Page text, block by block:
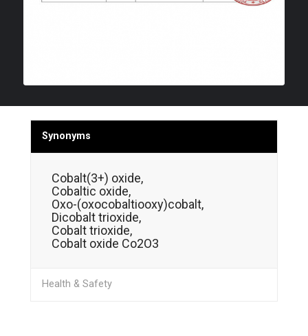
Synonyms
Cobalt(3+) oxide,
Cobaltic oxide,
Oxo-(oxocobaltiooxy)cobalt,
Dicobalt trioxide,
Cobalt trioxide,
Cobalt oxide Co2O3
Health & Safety